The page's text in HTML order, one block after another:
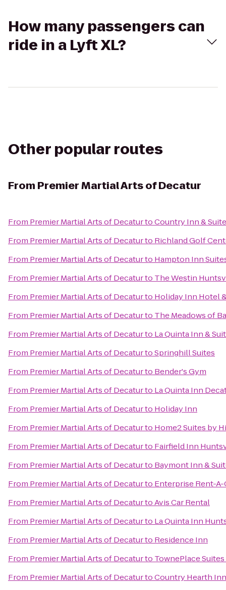
How many passengers can
ride in a Lyft XL?
Other popular routes
From Premier Martial Arts of Decatur
From Premier Martial Arts of DecaturtoCountry Inn &
From Premier Martial Arts of Decaturto Richland Golf
From Premier Martial Arts of Decaturto Hampton Inn
From Premier Martial Arts of Decaturto The Westin
From Premier Martial Arts of Decaturto Holiday Inn Hotel
From Premier Martial Arts of Decaturto The Meadows of
From Premier Martial Arts of Decaturto La Quinta Inn &
From Premier Martial Arts of DecaturtoSpringhill Suites
From Premier Martial Arts of Decaturto Bender's Gym
From Premier Martial Arts of Decaturto La Quinta Inn
From Premier Martial Arts of Decaturto Holiday Inn
From Premier Martial Arts of Decaturto Home2 Suites by
From Premier Martial Arts of Decaturto Fairfield Inn
From Premier Martial Arts of Decaturto Baymont Inn &
From Premier Martial Arts of Decaturto Enterprise Rent-A-
From Premier Martial Arts of DecaturtoAvis Car Rental
From Premier Martial Arts of Decaturto La Quinta Inn
From Premier Martial Arts of Decaturto Residence Inn
From Premier Martial Arts of Decaturto TownePlace
From Premier Martial Arts of DecaturtoCountry Hearth